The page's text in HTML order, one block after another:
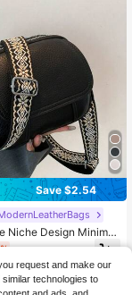
Save $2.54
Niche Design Minimali
Bag, Student Phon
Suitable For Outings,
Commuting, Daily
request and make our
technologies to